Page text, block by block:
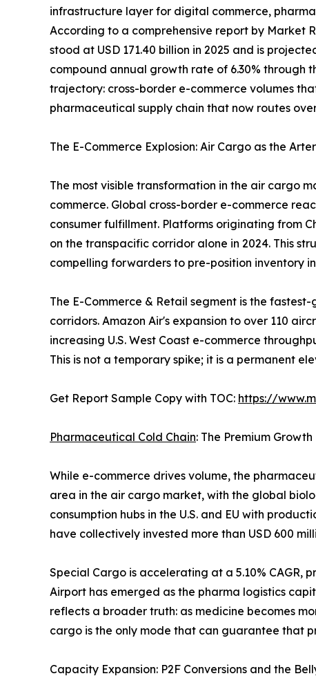
infrastructure layer for digital commerce,
According to a comprehensive report by Market
stood at USD 171.40 billion in 2025 and is
compound annual growth rate of 6.30% through
trajectory: cross-border e-commerce volumes
pharmaceutical supply chain that now routes
The E-Commerce Explosion: Air Cargo as the
The most visible transformation in the air cargo
commerce. Global cross-border e-commerce
consumer fulfillment. Platforms originating from
on the transpacific corridor alone in 2024. This
compelling forwarders to pre-position inventory
The E-Commerce & Retail segment is the
corridors. Amazon Air's expansion to over 110
increasing U.S. West Coast e-commerce
This is not a temporary spike; it is a permanent
Get Report Sample Copy with TOC: https://
Pharmaceutical Cold Chain: The Premium Growth
While e-commerce drives volume, the
area in the air cargo market, with the global
consumption hubs in the U.S. and EU with
have collectively invested more than USD 600
Special Cargo is accelerating at a 5.10% CAGR,
Airport has emerged as the pharma logistics
reflects a broader truth: as medicine becomes
cargo is the only mode that can guarantee that
Capacity Expansion: P2F Conversions and the